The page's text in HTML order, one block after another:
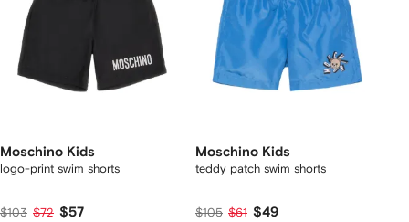
Moschino Kids
logo-print swim shorts
$103 $72 $57
Moschino Kids
teddy patch swim shorts
$105 $61 $49